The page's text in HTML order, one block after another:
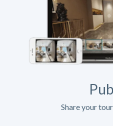
Share your